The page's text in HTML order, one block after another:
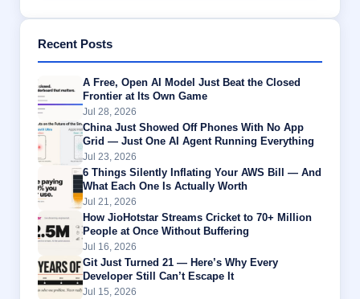
Recent Posts
A Free, Open AI Model Just Beat the Closed
Frontier at Its Own Game
Jul 28, 2026
China Just Showed Off Phones With No App
Grid — Just One AI Agent Running Everything
Jul 23, 2026
6 Things Silently Inflating Your AWS Bill — And
What Each One Is Actually Worth
Jul 21, 2026
How JioHotstar Streams Cricket to 70+ Million
People at Once Without Buffering
Jul 16, 2026
Git Just Turned 21 — Here’s Why Every
Developer Still Can’t Escape It
Jul 15, 2026